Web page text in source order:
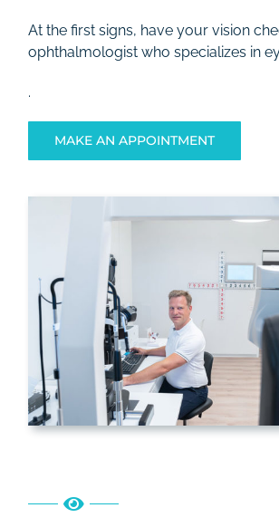
At the first signs, have your vision
ophthalmologist who specializes in
.
MAKE AN APPOINTMENT